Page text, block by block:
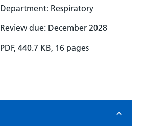
Department: Respiratory
Review due: December 2028
PDF, 440.7 KB, 16 pages